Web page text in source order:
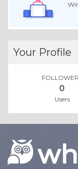
Your Profile
0
Users